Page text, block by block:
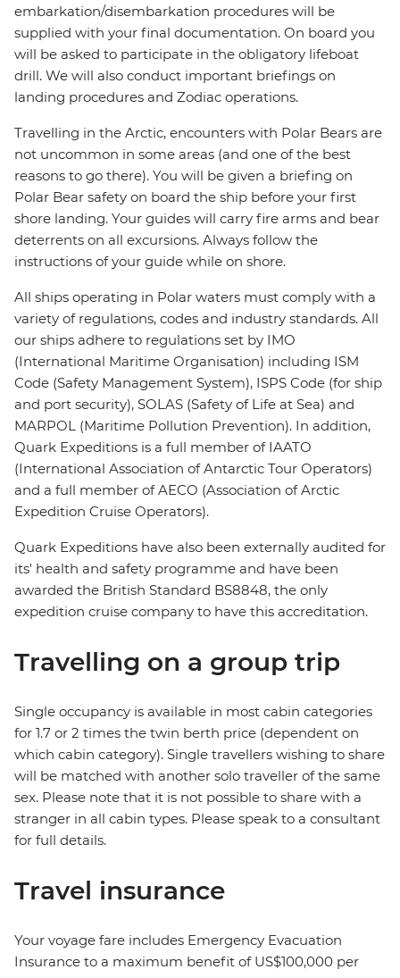
embarkation/disembarkation procedures will be
supplied with your final documentation. On board you
will be asked to participate in the obligatory lifeboat
drill. We will also conduct important briefings on
landing procedures and Zodiac operations.
Travelling in the Arctic, encounters with Polar Bears are
not uncommon in some areas (and one of the best
reasons to go there). You will be given a briefing on
Polar Bear safety on board the ship before your first
shore landing. Your guides will carry fire arms and bear
deterrents on all excursions. Always follow the
instructions of your guide while on shore.
All ships operating in Polar waters must comply with a
variety of regulations, codes and industry standards. All
our ships adhere to regulations set by IMO
(International Maritime Organisation) including ISM
Code (Safety Management System), ISPS Code (for ship
and port security), SOLAS (Safety of Life at Sea) and
MARPOL (Maritime Pollution Prevention). In addition,
Quark Expeditions is a full member of IAATO
(International Association of Antarctic Tour Operators)
and a full member of AECO (Association of Arctic
Expedition Cruise Operators).
Quark Expeditions have also been externally audited for
its' health and safety programme and have been
awarded the British Standard BS8848, the only
expedition cruise company to have this accreditation.
Travelling on a group trip
Single occupancy is available in most cabin categories
for 1.7 or 2 times the twin berth price (dependent on
which cabin category). Single travellers wishing to share
will be matched with another solo traveller of the same
sex. Please note that it is not possible to share with a
stranger in all cabin types. Please speak to a consultant
for full details.
Travel insurance
Your voyage fare includes Emergency Evacuation
Insurance to a maximum benefit of US$100,000 per